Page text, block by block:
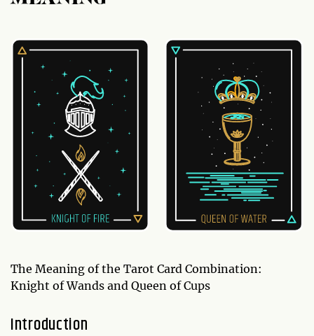
The Meaning of the Tarot Card Combination:
Knight of Wands and Queen of Cups
Introduction